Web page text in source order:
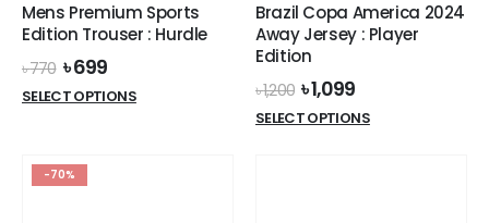
Mens Premium Sports
Edition Trouser : Hurdle
৳770 Original
price
was:
৳699Current
price
is:
SELECT OPTIONSThis
Brazil Copa America 2024
Away Jersey : Player
Edition
৳1,200 Original
price
was:
৳1,099Current
price
is:
SELECT OPTIONSThis
-70%